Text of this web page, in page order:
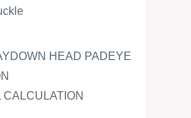
HEAD PADEYE